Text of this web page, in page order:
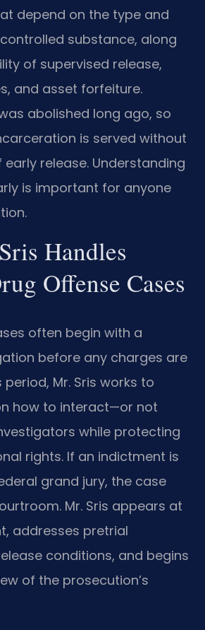
depend on the type and
substance, along
of supervised release,
and asset forfeiture.
abolished long ago, so
is served without
release. Understanding
is important for anyone
Handles
Offense Cases
often begin with a
before any charges are
period, Mr. Sris works to
how to interact—or not
while protecting
rights. If an indictment is
grand jury, the case
Mr. Sris appears at
addresses pretrial
conditions, and begins
of the prosecution’s